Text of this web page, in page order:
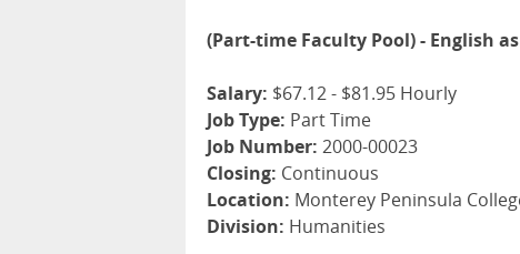
(Part-time Faculty Pool) - English
Salary: $67.12 - $81.95 Hourly
Job Type: Part Time
Job Number: 2000-00023
Closing: Continuous
Location: Monterey Peninsula
Division: Humanities